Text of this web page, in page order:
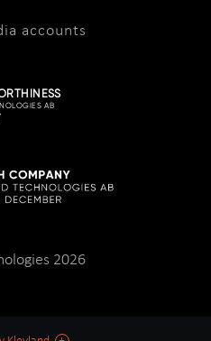
accounts
2026